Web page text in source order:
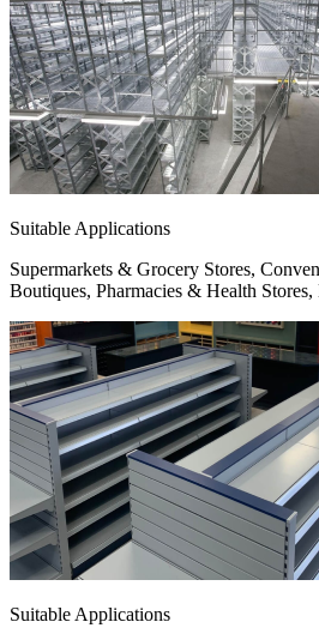
Suitable Applications
Supermarkets & Grocery Stores,
Boutiques, Pharmacies & Health
Suitable Applications